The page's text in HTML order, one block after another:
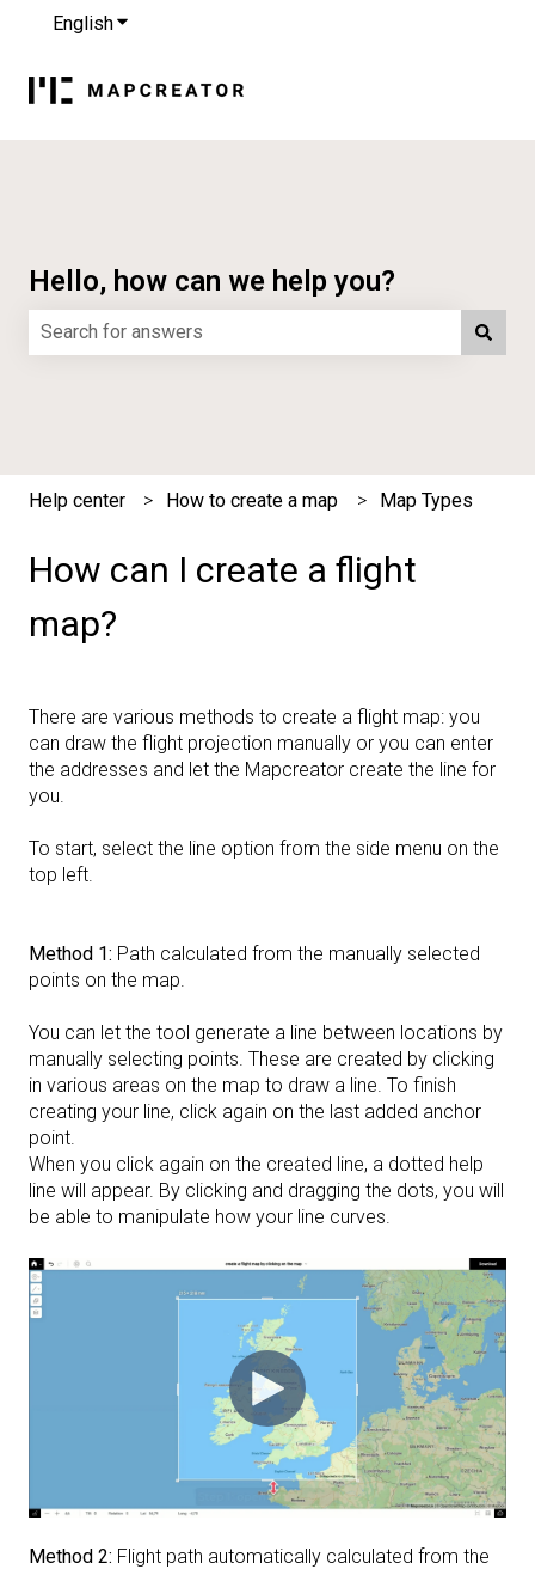
EnglishShow submenu for translations
Hello, how can we help you?
Help center How to create a map Map Types
How can I create a flight
map?
There are various methods to create a flight map: you
can draw the flight projection manually or you can enter
the addresses and let the Mapcreator create the line for
you.
To start, select the line option from the side menu on the
top left.
Method 1: Path calculated from the manually selected
points on the map.
You can let the tool generate a line between locations by
manually selecting points. These are created by clicking
in various areas on the map to draw a line. To finish
creating your line, click again on the last added anchor
point.
When you click again on the created line, a dotted help
line will appear. By clicking and dragging the dots, you will
be able to manipulate how your line curves.
Method 2: Flight path automatically calculated from the